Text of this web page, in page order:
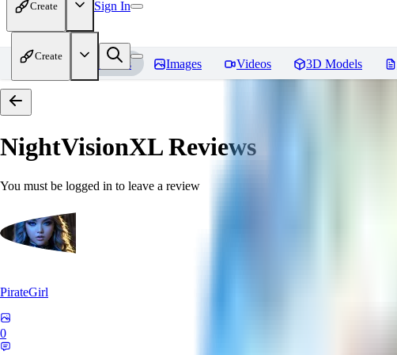
Create Sign In
Create
Home Models Images Videos 3D Models
NightVisionXLReviews
You must be logged in to leave a review
PirateGirl
0